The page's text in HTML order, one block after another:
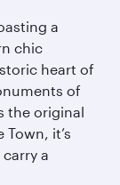
a
chic
heart of
of
the original
it’s
a